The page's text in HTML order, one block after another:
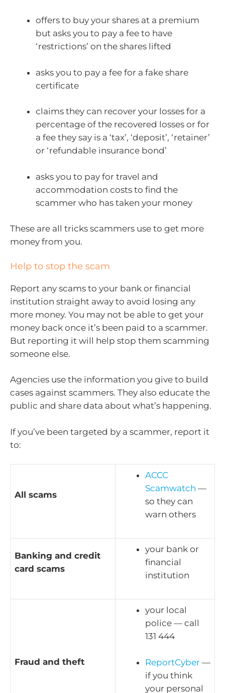
offers to buy your shares at a premium
but asks you to pay a fee to have
‘restrictions’ on the shares lifted
asks you to pay a fee for a fake share
certificate
claims they can recover your losses for a
percentage of the recovered losses or for
a fee they say is a ‘tax’, ‘deposit’, ‘retainer’
or ‘refundable insurance bond’
asks you to pay for travel and
accommodation costs to find the
scammer who has taken your money
These are all tricks scammers use to get more
money from you.
Help to stop the scam
Report any scams to your bank or financial
institution straight away to avoid losing any
more money. You may not be able to get your
money back once it’s been paid to a scammer.
But reporting it will help stop them scamming
someone else.
Agencies use the information you give to build
cases against scammers. They also educate the
public and share data about what’s happening.
If you’ve been targeted by a scammer, report it
to:
All scams
ACCC
Scamwatch —
so they can
warn others
Banking and credit
card scams
your bank or
financial
institution
Fraud and theft
your local
police — call
131 444
ReportCyber —
if you think
your personal